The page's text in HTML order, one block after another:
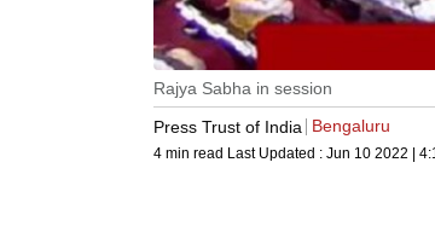
Rajya Sabha in session
Press Trust of India
Bengaluru
4 min read Last Updated : Jun 10 2022 |